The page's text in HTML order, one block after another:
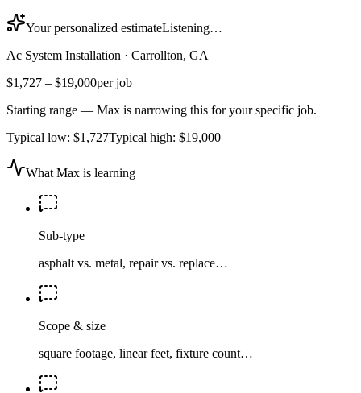
Your personalized estimateListening…
Ac System Installation · Carrollton, GA
$1,727 – $19,000per job
Starting range — Max is narrowing this for your specific job.
Typical low: $1,727Typical high: $19,000
What Max is learning
Sub-type
asphalt vs. metal, repair vs. replace…
Scope & size
square footage, linear feet, fixture count…